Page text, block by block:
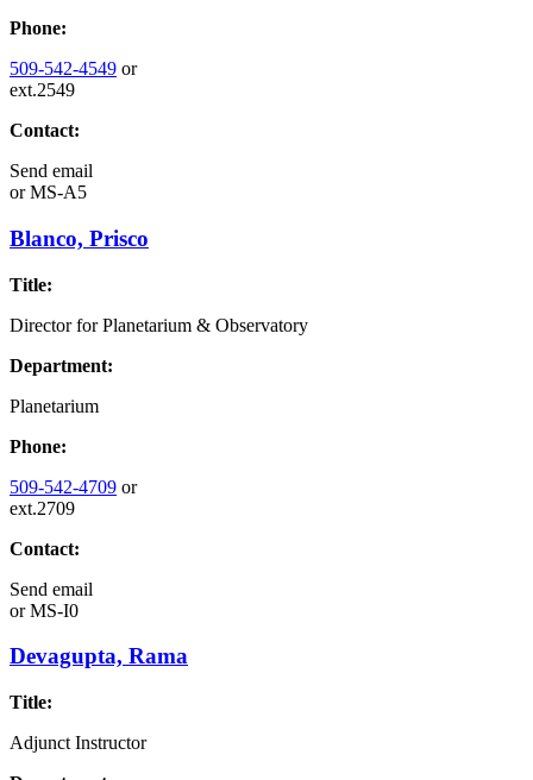
Phone:
509-542-4549 or
ext.2549
Contact:
Send email
orMS-A5
Blanco, Prisco
Title:
Director for Planetarium & Observatory
Department:
Planetarium
Phone:
509-542-4709 or
ext.2709
Contact:
Send email
orMS-I0
Devagupta, Rama
Title:
Adjunct Instructor